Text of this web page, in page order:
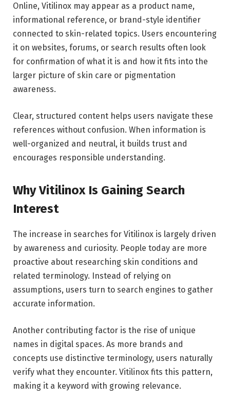
Online, Vitilinox may appear as a product name,
informational reference, or brand-style identifier
connected to skin-related topics. Users encountering
it on websites, forums, or search results often look
for confirmation of what it is and how it fits into the
larger picture of skin care or pigmentation
awareness.
Clear, structured content helps users navigate these
references without confusion. When information is
well-organized and neutral, it builds trust and
encourages responsible understanding.
Why Vitilinox Is Gaining Search
Interest
The increase in searches for Vitilinox is largely driven
by awareness and curiosity. People today are more
proactive about researching skin conditions and
related terminology. Instead of relying on
assumptions, users turn to search engines to gather
accurate information.
Another contributing factor is the rise of unique
names in digital spaces. As more brands and
concepts use distinctive terminology, users naturally
verify what they encounter. Vitilinox fits this pattern,
making it a keyword with growing relevance.